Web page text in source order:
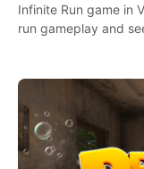
Infinite Run game in
run gameplay and